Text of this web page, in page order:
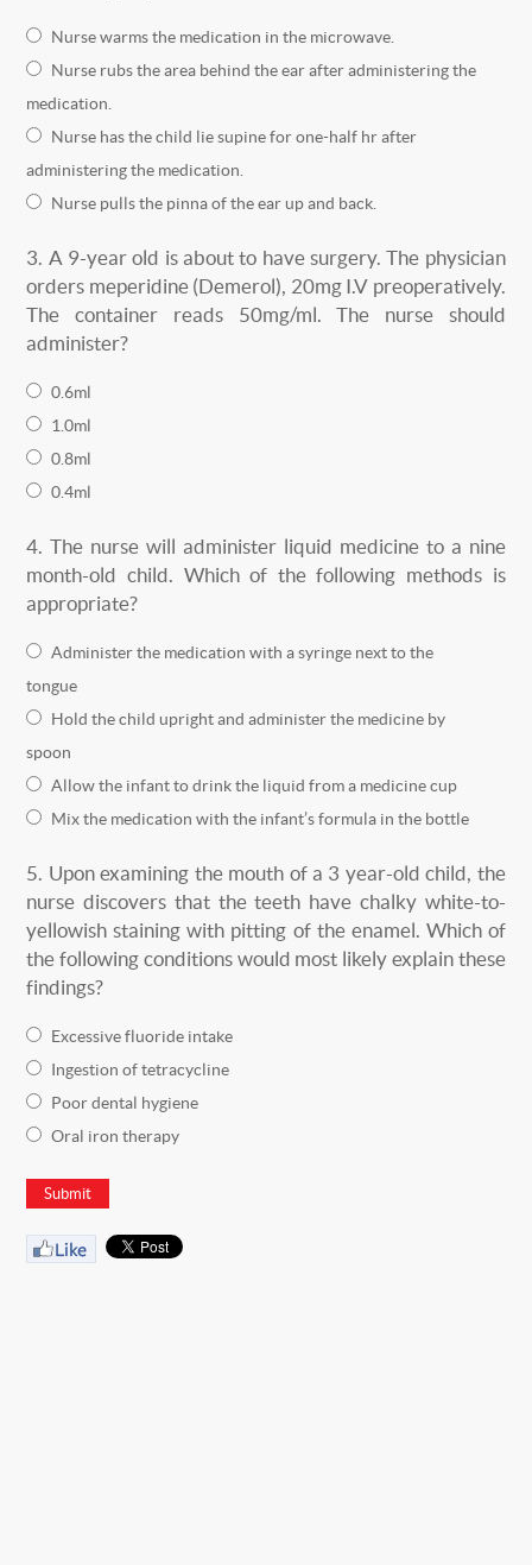
Nurse warms the medication in the microwave.
Nurse rubs the area behind the ear after administering the
medication.
Nurse has the child lie supine for one-half hr after
administering the medication.
Nurse pulls the pinna of the ear up and back.
3. A 9-year old is about to have surgery. The physician
orders meperidine (Demerol), 20mg I.V preoperatively.
The container reads 50mg/ml. The nurse should
administer?
0.6ml
1.0ml
0.8ml
0.4ml
4.The nurse will administer liquid medicine to a nine
month-old child. Which of the following methods is
appropriate?
Administer the medication with a syringe next to the
tongue
Hold the child upright and administer the medicine by
spoon
Allow the infant to drink the liquid from a medicine cup
Mix the medication with the infant’s formula in the bottle
5. Upon examining the mouth of a 3 year-old child, the
nurse discovers that the teeth have chalky white-to-
yellowish staining with pitting of the enamel. Which of
the following conditions would most likely explain these
findings?
Excessive fluoride intake
Ingestion of tetracycline
Poor dental hygiene
Oral iron therapy